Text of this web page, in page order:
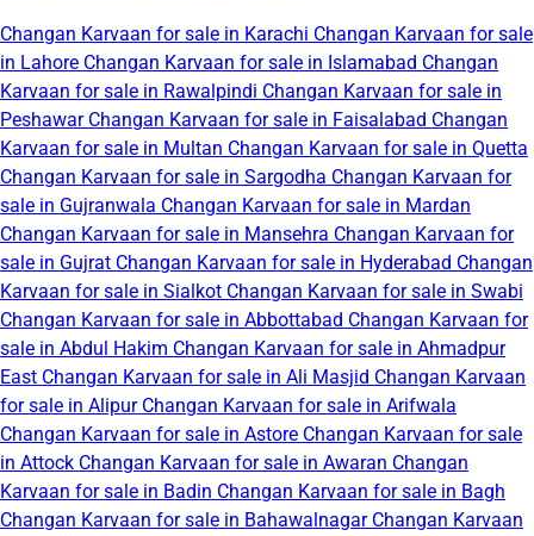
Changan Karvaan for sale in Karachi Changan Karvaan for sale
in Lahore Changan Karvaan for sale in Islamabad Changan
Karvaan for sale in Rawalpindi Changan Karvaan for sale in
Peshawar Changan Karvaan for sale in Faisalabad Changan
Karvaan for sale in Multan Changan Karvaan for sale in Quetta
Changan Karvaan for sale in Sargodha Changan Karvaan for
sale in Gujranwala Changan Karvaan for sale in Mardan
Changan Karvaan for sale in Mansehra Changan Karvaan for
sale in Gujrat Changan Karvaan for sale in Hyderabad Changan
Karvaan for sale in Sialkot Changan Karvaan for sale in Swabi
Changan Karvaan for sale in Abbottabad Changan Karvaan for
sale in Abdul Hakim Changan Karvaan for sale in Ahmadpur
East Changan Karvaan for sale in Ali Masjid Changan Karvaan
for sale in Alipur Changan Karvaan for sale in Arifwala
Changan Karvaan for sale in Astore Changan Karvaan for sale
in Attock Changan Karvaan for sale in Awaran Changan
Karvaan for sale in Badin Changan Karvaan for sale in Bagh
Changan Karvaan for sale in Bahawalnagar Changan Karvaan